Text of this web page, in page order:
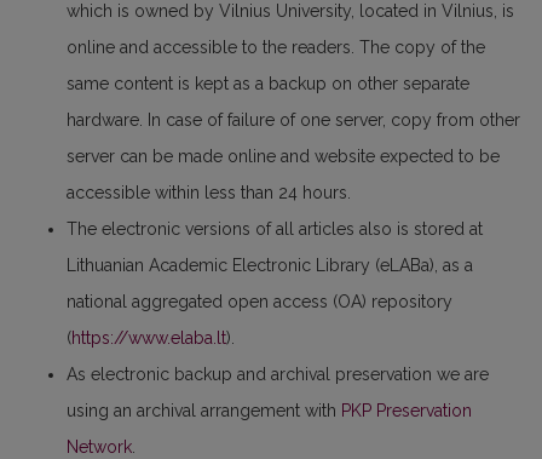
which is owned by Vilnius University, located in Vilnius, is
online and accessible to the readers. The copy of the
same content is kept as a backup on other separate
hardware. In case of failure of one server, copy from other
server can be made online and website expected to be
accessible within less than 24 hours.
The electronic versions of all articles also is stored at
Lithuanian Academic Electronic Library (eLABa), as a
national aggregated open access (OA) repository
(https://www.elaba.lt).
As electronic backup and archival preservation we are
using an archival arrangement with PKP Preservation
Network